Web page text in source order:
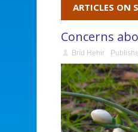
ARTICLES ON
Concerns
Bríd Hehir